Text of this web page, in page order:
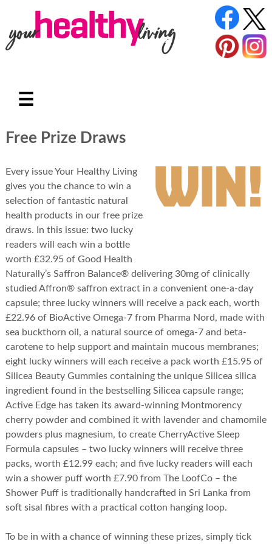
☰
Free Prize Draws
Every issue Your Healthy Living
gives you the chance to win a
selection of fantastic natural
health products in our free prize
draws. In this issue: two lucky
readers will each win a bottle
worth £32.95 of Good Health
Naturally’s Saffron Balance® delivering 30mg of clinically
studied Affron® saffron extract in a convenient one-a-day
capsule; three lucky winners will receive a pack each, worth
£22.96 of BioActive Omega-7 from Pharma Nord, made with
sea buckthorn oil, a natural source of omega-7 and beta-
carotene to help support and maintain mucous membranes;
eight lucky winners will each receive a pack worth £15.95 of
Silicea Beauty Gummies containing the unique Silicea silica
ingredient found in the bestselling Silicea capsule range;
Active Edge has taken its award-winning Montmorency
cherry powder and combined it with lavender and chamomile
powders plus magnesium, to create CherryActive Sleep
Formula capsules – two lucky winners will receive three
packs, worth £12.99 each; and five lucky readers will each
win a shower puff worth £7.90 from The LoofCo – the
Shower Puff is traditionally handcrafted in Sri Lanka from
soft sisal fibres with a practical cotton hanging loop.
To be in with a chance of winning these prizes, simply tick